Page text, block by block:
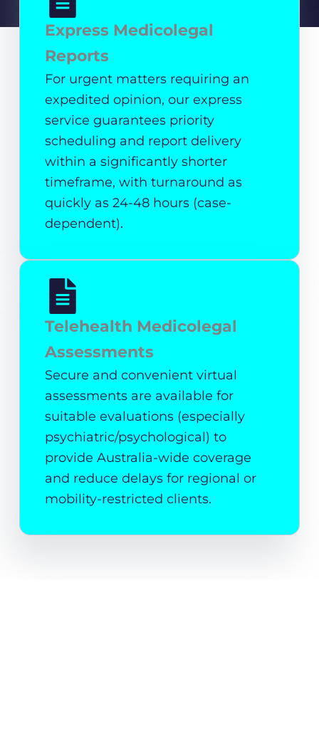
Express Medicolegal
Reports
For urgent matters requiring an
expedited opinion, our express
service guarantees priority
scheduling and report delivery
within a significantly shorter
timeframe, with turnaround as
quickly as 24-48 hours (case-
dependent).
Telehealth Medicolegal
Assessments
Secure and convenient virtual
assessments are available for
suitable evaluations (especially
psychiatric/psychological) to
provide Australia-wide coverage
and reduce delays for regional or
mobility-restricted clients.